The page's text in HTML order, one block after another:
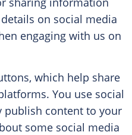
on social media
engaging with us on
which help share
You use social
publish content to your
some social media